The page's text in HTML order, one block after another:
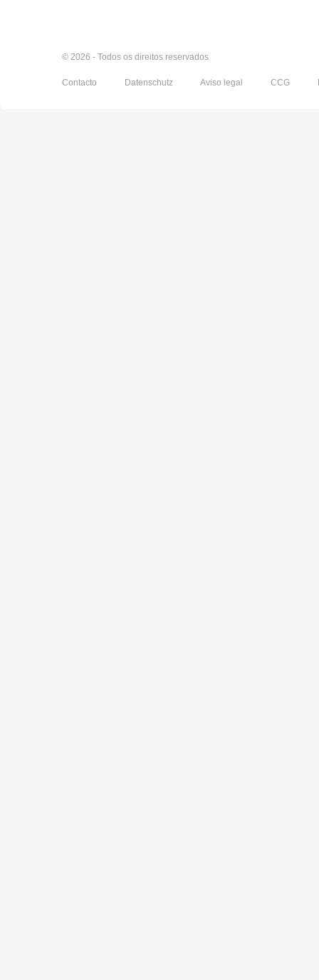
© 2026 - Todos os direitos reservados
Contacto Datenschutz Aviso legal CCG